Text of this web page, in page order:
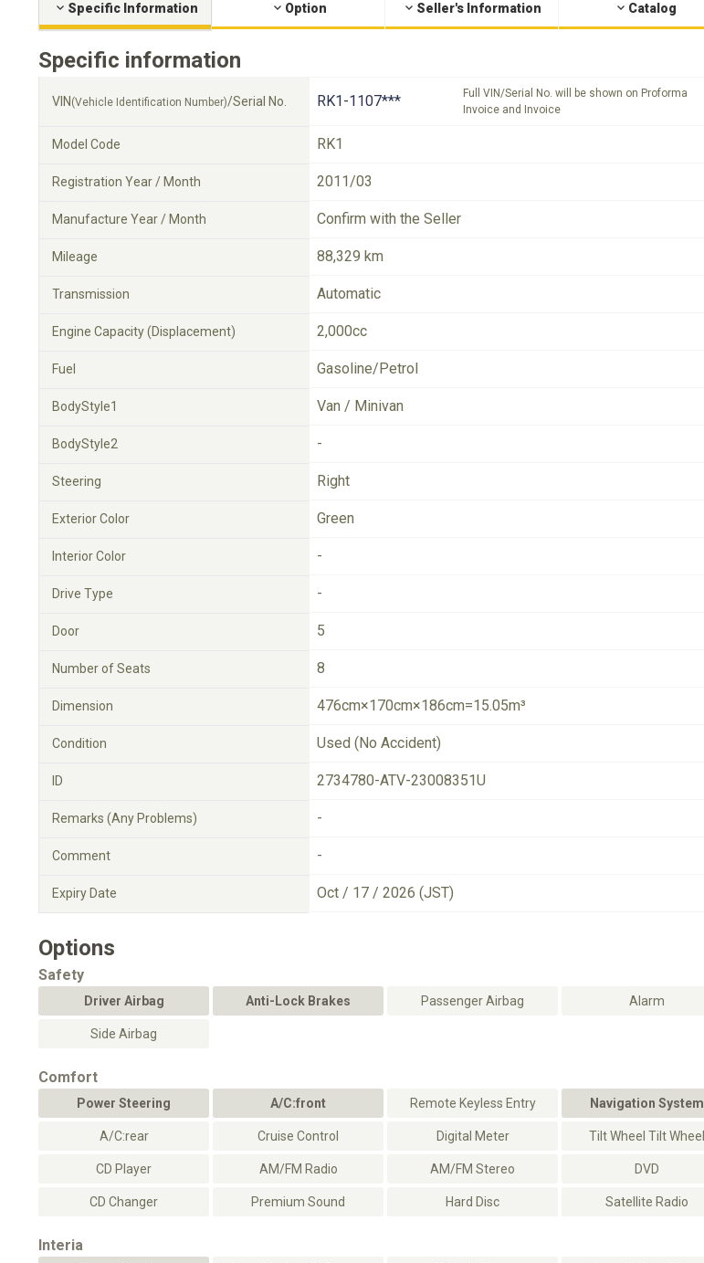
Specific Information Option Seller's Information Catalog
Specific information
VIN (Vehicle Identification Number)/Serial No. RK1-1107***
Full VIN/Serial No. will be shown on Proforma
Invoice and Invoice
Model Code RK1
Registration Year / Month 2011/03
Manufacture Year / Month Confirm with the Seller
Mileage 88,329 km
Transmission Automatic
Engine Capacity (Displacement) 2,000cc
Fuel Gasoline/Petrol
BodyStyle1 Van / Minivan
BodyStyle2 -
Steering Right
Exterior Color Green
Interior Color -
Drive Type -
Door 5
Number of Seats 8
Dimension 476cm×170cm×186cm=15.05m³
Condition Used (No Accident)
ID 2734780-ATV-23008351U
Remarks (Any Problems) -
Comment -
Expiry Date Oct / 17 / 2026 (JST)
Options
Safety
Driver Airbag Anti-Lock Brakes Passenger Airbag Alarm
Side Airbag
Comfort
Power Steering A/C:front Remote Keyless Entry Navigation System
A/C:rear Cruise Control Digital Meter Tilt Wheel Tilt Wheel
CD Player AM/FM Radio AM/FM Stereo DVD
CD Changer Premium Sound Hard Disc Satellite Radio
Interia